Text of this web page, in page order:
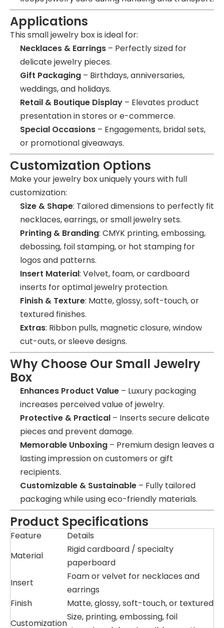
Applications
This small jewelry box is ideal for:
Necklaces & Earrings – Perfectly sized for
delicate jewelry pieces.
Gift Packaging – Birthdays, anniversaries,
weddings, and holidays.
Retail & Boutique Display – Elevates product
presentation in stores or e-commerce.
Special Occasions – Engagements, bridal sets,
or promotional giveaways.
Customization Options
Make your jewelry box uniquely yours with full
customization:
Size & Shape: Tailored dimensions to perfectly fit
necklaces, earrings, or small jewelry sets.
Printing & Branding: CMYK printing, embossing,
debossing, foil stamping, or hot stamping for
logos and patterns.
Insert Material: Velvet, foam, or cardboard
inserts for optimal jewelry protection.
Finish & Texture: Matte, glossy, soft-touch, or
textured finishes.
Extras: Ribbon pulls, magnetic closure, window
cut-outs, or sleeve designs.
Why Choose Our Small Jewelry
Box
Enhances Product Value – Luxury packaging
increases perceived value of jewelry.
Protective & Practical – Inserts secure delicate
pieces and prevent damage.
Memorable Unboxing – Premium design leaves a
lasting impression on customers or gift
recipients.
Customizable & Sustainable – Fully tailored
packaging while using eco-friendly materials.
Product Specifications
Feature
Details
Material
Rigid cardboard / specialty
paperboard
Insert
Foam or velvet for necklaces and
earrings
Finish
Matte, glossy, soft-touch, or textured
Customization
Size, printing, embossing, foil